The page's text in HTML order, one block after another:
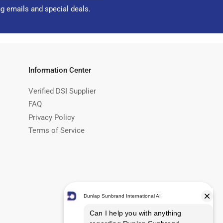
emails and special deals.
Information Center
Verified DSI Supplier
FAQ
Privacy Policy
Terms of Service